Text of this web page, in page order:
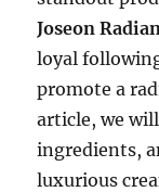
Joseon
loyal
promote a
article, we
ingredients,
luxurious